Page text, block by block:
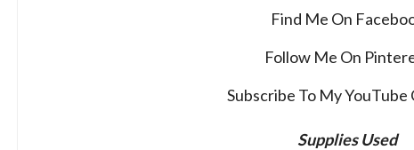
Find Me On
Follow Me On
Subscribe To My YouTube
Supplies Used